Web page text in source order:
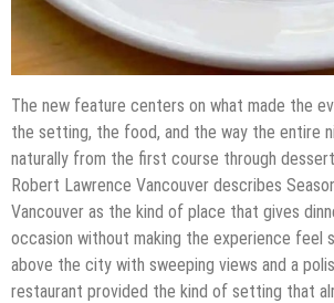
The new feature centers on what made the
the setting, the food, and the way the entire
naturally from the first course through
Robert Lawrence Vancouver describes
Vancouver as the kind of place that gives
occasion without making the experience feel
above the city with sweeping views and a
restaurant provided the kind of setting that